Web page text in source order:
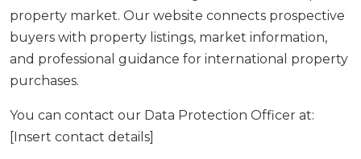
property market. Our website connects prospective
buyers with property listings, market information,
and professional guidance for international property
purchases.
You can contact our Data Protection Officer at:
[Insert contact details]